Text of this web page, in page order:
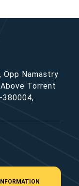
Opp Namastry
Torrent
380004,